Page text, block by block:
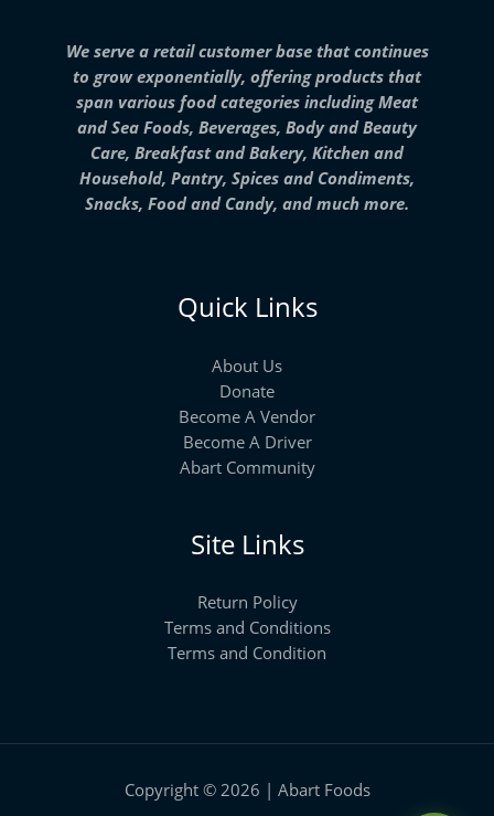
We serve a retail customer base that continues
to grow exponentially, offering products that
span various food categories including Meat
and Sea Foods, Beverages, Body and Beauty
Care, Breakfast and Bakery, Kitchen and
Household, Pantry, Spices and Condiments,
Snacks, Food and Candy, and much more.
Quick Links
About Us
Donate
Become A Vendor
Become A Driver
Abart Community
Site Links
Return Policy
Terms and Conditions
Terms and Condition
Copyright © 2026 | Abart Foods